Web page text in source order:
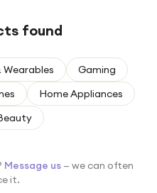
found
Wearables
Gaming
Home Appliances
Message us — we can often
it.